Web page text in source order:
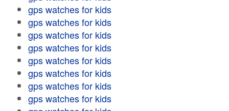
gps watches for kids
gps watches for kids
gps watches for kids
gps watches for kids
gps watches for kids
gps watches for kids
gps watches for kids
gps watches for kids